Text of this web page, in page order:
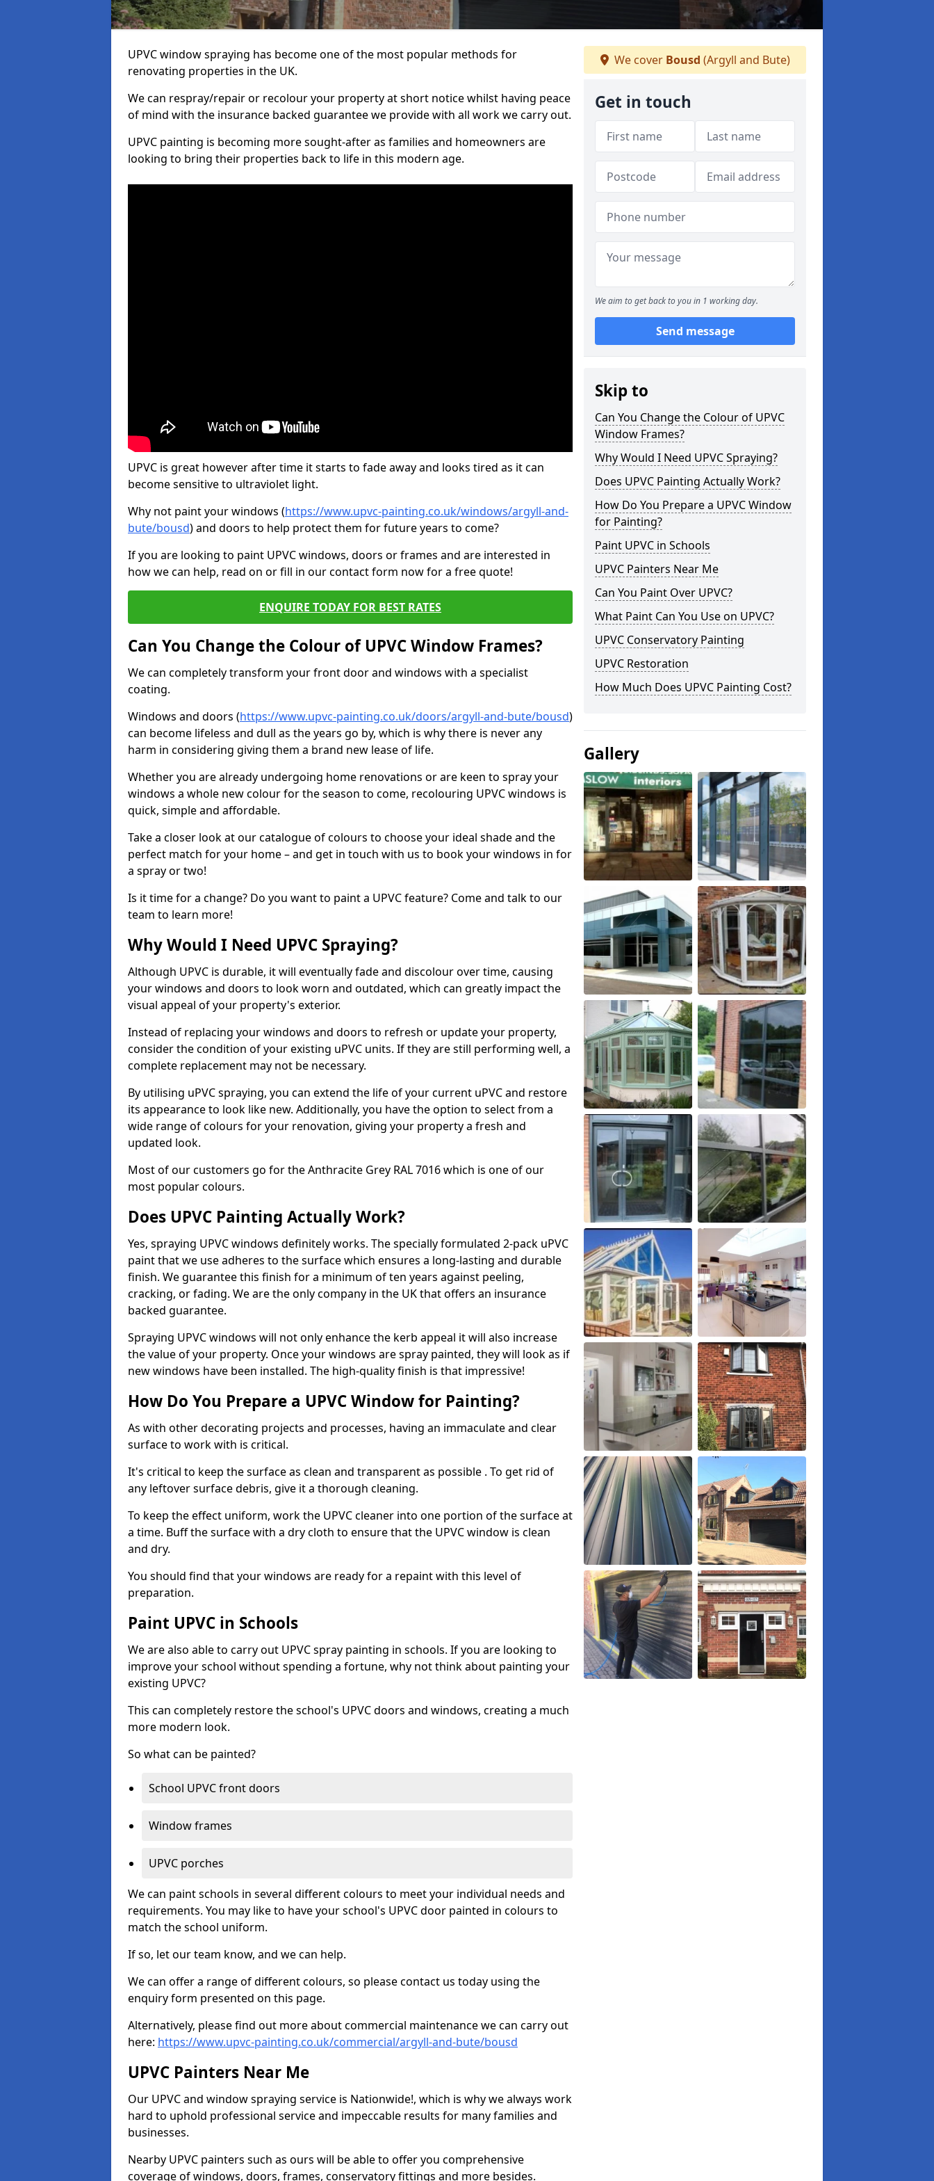
UPVC window spraying has become one of the most popular methods for
renovating properties in the UK.
We can respray/repair or recolour your property at short notice whilst having peace
of mind with the insurance backed guarantee we provide with all work we carry out.
UPVC painting is becoming more sought-after as families and homeowners are
looking to bring their properties back to life in this modern age.
UPVC is great however after time it starts to fade away and looks tired as it can
become sensitive to ultraviolet light.
Why not paint your windows (https://www.upvc-painting.co.uk/windows/argyll-and-
bute/bousd) and doors to help protect them for future years to come?
If you are looking to paint UPVC windows, doors or frames and are interested in
how we can help, read on or fill in our contact form now for a free quote!
ENQUIRE TODAY FOR BEST RATES
Can You Change the Colour of UPVC Window Frames?
We can completely transform your front door and windows with a specialist
coating.
Windows and doors (https://www.upvc-painting.co.uk/doors/argyll-and-bute/bousd)
can become lifeless and dull as the years go by, which is why there is never any
harm in considering giving them a brand new lease of life.
Whether you are already undergoing home renovations or are keen to spray your
windows a whole new colour for the season to come, recolouring UPVC windows is
quick, simple and affordable.
Take a closer look at our catalogue of colours to choose your ideal shade and the
perfect match for your home – and get in touch with us to book your windows in for
a spray or two!
Is it time for a change? Do you want to paint a UPVC feature? Come and talk to our
team to learn more!
Why Would I Need UPVC Spraying?
Although UPVC is durable, it will eventually fade and discolour over time, causing
your windows and doors to look worn and outdated, which can greatly impact the
visual appeal of your property's exterior.
Instead of replacing your windows and doors to refresh or update your property,
consider the condition of your existing uPVC units. If they are still performing well, a
complete replacement may not be necessary.
By utilising uPVC spraying, you can extend the life of your current uPVC and restore
its appearance to look like new. Additionally, you have the option to select from a
wide range of colours for your renovation, giving your property a fresh and
updated look.
Most of our customers go for the Anthracite Grey RAL 7016 which is one of our
most popular colours.
Does UPVC Painting Actually Work?
Yes, spraying UPVC windows definitely works. The specially formulated 2-pack uPVC
paint that we use adheres to the surface which ensures a long-lasting and durable
finish. We guarantee this finish for a minimum of ten years against peeling,
cracking, or fading. We are the only company in the UK that offers an insurance
backed guarantee.
Spraying UPVC windows will not only enhance the kerb appeal it will also increase
the value of your property. Once your windows are spray painted, they will look as if
new windows have been installed. The high-quality finish is that impressive!
How Do You Prepare a UPVC Window for Painting?
As with other decorating projects and processes, having an immaculate and clear
surface to work with is critical.
It's critical to keep the surface as clean and transparent as possible . To get rid of
any leftover surface debris, give it a thorough cleaning.
To keep the effect uniform, work the UPVC cleaner into one portion of the surface at
a time. Buff the surface with a dry cloth to ensure that the UPVC window is clean
and dry.
You should find that your windows are ready for a repaint with this level of
preparation.
Paint UPVC in Schools
We are also able to carry out UPVC spray painting in schools. If you are looking to
improve your school without spending a fortune, why not think about painting your
existing UPVC?
This can completely restore the school's UPVC doors and windows, creating a much
more modern look.
So what can be painted?
School UPVC front doors
Window frames
UPVC porches
We can paint schools in several different colours to meet your individual needs and
requirements. You may like to have your school's UPVC door painted in colours to
match the school uniform.
If so, let our team know, and we can help.
We can offer a range of different colours, so please contact us today using the
enquiry form presented on this page.
Alternatively, please find out more about commercial maintenance we can carry out
here: https://www.upvc-painting.co.uk/commercial/argyll-and-bute/bousd
UPVC Painters Near Me
Our UPVC and window spraying service is Nationwide!, which is why we always work
hard to uphold professional service and impeccable results for many families and
businesses.
Nearby UPVC painters such as ours will be able to offer you comprehensive
coverage of windows, doors, frames, conservatory fittings and more besides.
We cover Bousd (Argyll and Bute)
Get in touch
We aim to get back to you in 1 working day.
Send message
Skip to
Can You Change the Colour of UPVC
Window Frames?
Why Would I Need UPVC Spraying?
Does UPVC Painting Actually Work?
How Do You Prepare a UPVC Window
for Painting?
Paint UPVC in Schools
UPVC Painters Near Me
Can You Paint Over UPVC?
What Paint Can You Use on UPVC?
UPVC Conservatory Painting
UPVC Restoration
How Much Does UPVC Painting Cost?
Gallery